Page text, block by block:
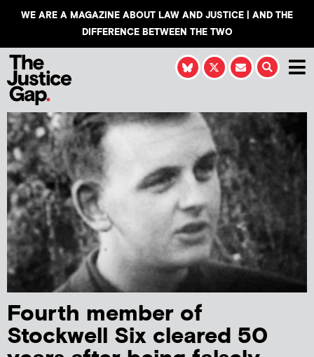
WE ARE A MAGAZINE ABOUT LAW AND JUSTICE | AND THE
DIFFERENCE BETWEEN THE TWO
Fourth member of
Stockwell Six cleared 50